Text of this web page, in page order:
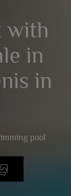
with
in
in
pool